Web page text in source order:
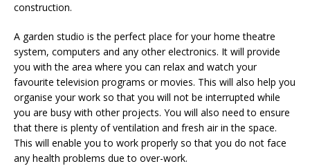
construction.
A garden studio is the perfect place for your home theatre
system, computers and any other electronics. It will provide
you with the area where you can relax and watch your
favourite television programs or movies. This will also help you
organise your work so that you will not be interrupted while
you are busy with other projects. You will also need to ensure
that there is plenty of ventilation and fresh air in the space.
This will enable you to work properly so that you do not face
any health problems due to over-work.